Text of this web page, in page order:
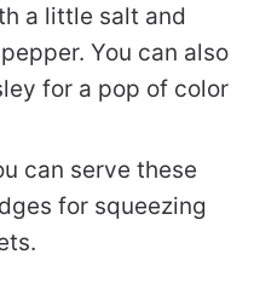
a little salt and
You can also
for a pop of color
can serve these
for squeezing